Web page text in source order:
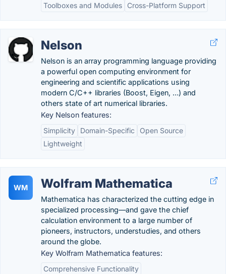
Toolboxes and Modules
Cross-Platform Support
Nelson
Nelson is an array programming language providing
a powerful open computing environment for
engineering and scientific applications using
modern C/C++ libraries (Boost, Eigen, …) and
others state of art numerical libraries.
Key Nelson features:
Simplicity
Domain-Specific
Open Source
Lightweight
WM Wolfram Mathematica
Mathematica has characterized the cutting edge in
specialized processing—and gave the chief
calculation environment to a large number of
pioneers, instructors, understudies, and others
around the globe.
Key Wolfram Mathematica features:
Comprehensive Functionality